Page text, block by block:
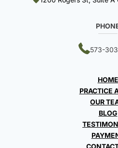
573-
HOME
PRACTICE
OUR
BLOG